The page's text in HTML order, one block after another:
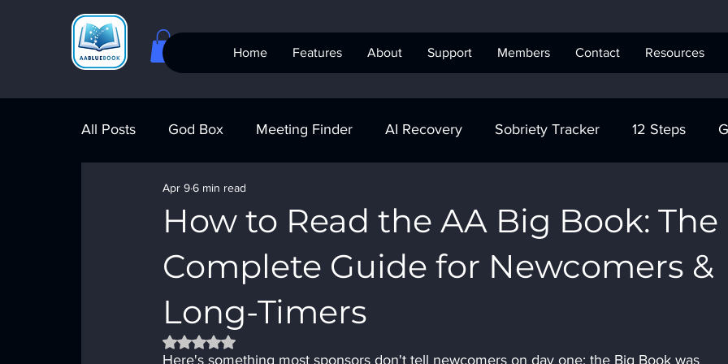
Home Features About Support Members Contact Resources
All Posts God Box Meeting Finder AI Recovery Sobriety Tracker 12 Steps
Meeting Finder AI Recovery AA Recovery
AA Big Book 4th Step Alcoholics Anonymous
How to Read the AA Big Book: The
Complete Guide for Newcomers &
Long-Timers
Apr 96 min read
Rated NaN out of 5 stars.
Here's something most sponsors don't tell newcomers on day one: the Big Book was